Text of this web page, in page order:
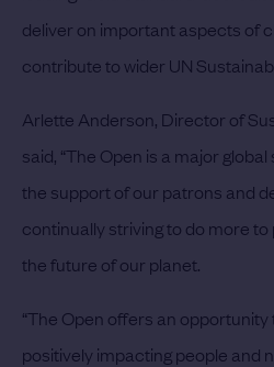
deliver on important aspects of
contribute to wider UN
Arlette Anderson, Director of
said, “The Open is a major
the support of our patrons and
continually striving to do more
the future of our planet.
“The Open offers an opportunity
positively impacting people and